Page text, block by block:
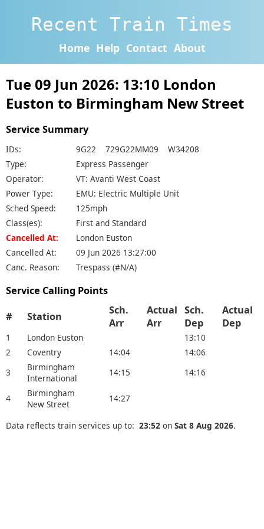
Recent Train Times
Home Help Contact About
Tue 09 Jun 2026: 13:10 London
Euston to Birmingham New Street
Service Summary
IDs:
9G22 729G22MM09 W34208
Type:
Express Passenger
Operator:
VT: Avanti West Coast
Power Type:
EMU: Electric Multiple Unit
Sched Speed:
125mph
Class(es):
First and Standard
Cancelled At:
London Euston
Cancelled At:
09 Jun 2026 13:27:00
Canc. Reason:
Trespass (#N/A)
Service Calling Points
# Station
Sch.
Arr
Actual
Arr
Sch.
Dep
Actual
Dep
1 London Euston
13:10
2
Coventry 14:04
14:06
3
Birmingham
International
14:15 14:16
4
Birmingham
New Street
14:27
Data reflects train services up to: 23:52 on Sat 8 Aug 2026.